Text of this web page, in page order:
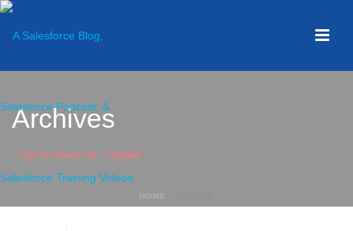
Archives
Tag Archives for: "mobile"
HOME